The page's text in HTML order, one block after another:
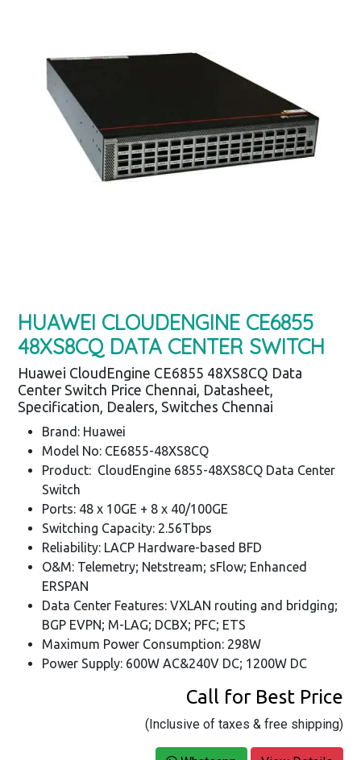
HUAWEI CLOUDENGINE CE6855
48XS8CQ DATA CENTER SWITCH
Huawei CloudEngine CE6855 48XS8CQ Data
Center Switch Price Chennai, Datasheet,
Specification, Dealers, Switches Chennai
Brand: Huawei
Model No: CE6855-48XS8CQ
Product: CloudEngine 6855-48XS8CQ Data Center
Switch
Ports: 48 x 10GE + 8 x 40/100GE
Switching Capacity: 2.56Tbps
Reliability: LACP Hardware-based BFD
O&M: Telemetry; Netstream; sFlow; Enhanced
ERSPAN
Data Center Features: VXLAN routing and bridging;
BGP EVPN; M-LAG; DCBX; PFC; ETS
Maximum Power Consumption: 298W
Power Supply: 600W AC&240V DC; 1200W DC
Call for Best Price
(Inclusive of taxes & free shipping)